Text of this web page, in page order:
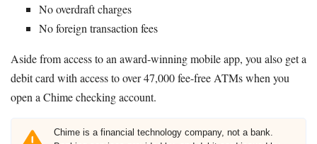
No overdraft charges
No foreign transaction fees
Aside from access to an award-winning mobile app, you also get a
debit card with access to over 47,000 fee-free ATMs when you
open a Chime checking account.
Chime is a financial technology company, not a bank.